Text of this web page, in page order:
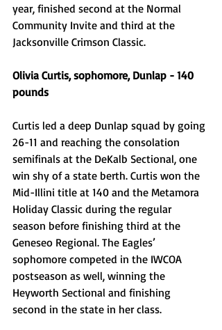
year, finished second at the Normal
Community Invite and third at the
Jacksonville Crimson Classic.
Olivia Curtis, sophomore, Dunlap - 140
pounds
Curtis led a deep Dunlap squad by going
26-11 and reaching the consolation
semifinals at the DeKalb Sectional, one
win shy of a state berth. Curtis won the
Mid-Illini title at 140 and the Metamora
Holiday Classic during the regular
season before finishing third at the
Geneseo Regional. The Eagles’
sophomore competed in the IWCOA
postseason as well, winning the
Heyworth Sectional and finishing
second in the state in her class.